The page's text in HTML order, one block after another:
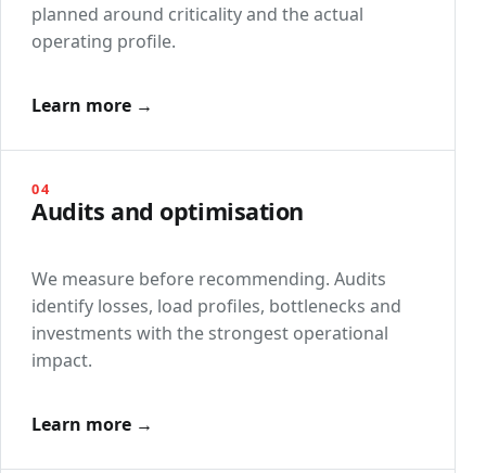
planned around criticality and the actual
operating profile.
Learn more →
04
Audits and optimisation
We measure before recommending. Audits
identify losses, load profiles, bottlenecks and
investments with the strongest operational
impact.
Learn more →